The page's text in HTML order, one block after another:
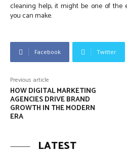
cleaning help, it might be one of the
you can make.
Facebook Twitter
Previous article
HOW DIGITAL MARKETING
AGENCIES DRIVE BRAND
GROWTH IN THE MODERN
ERA
LATEST